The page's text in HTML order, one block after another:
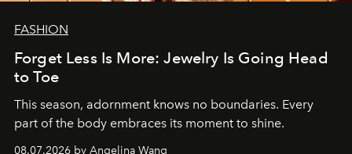
FASHION
Forget Less Is More: Jewelry Is Going Head
to Toe
This season, adornment knows no boundaries. Every
part of the body embraces its moment to shine.
08.07.2026 by Angelina Wang